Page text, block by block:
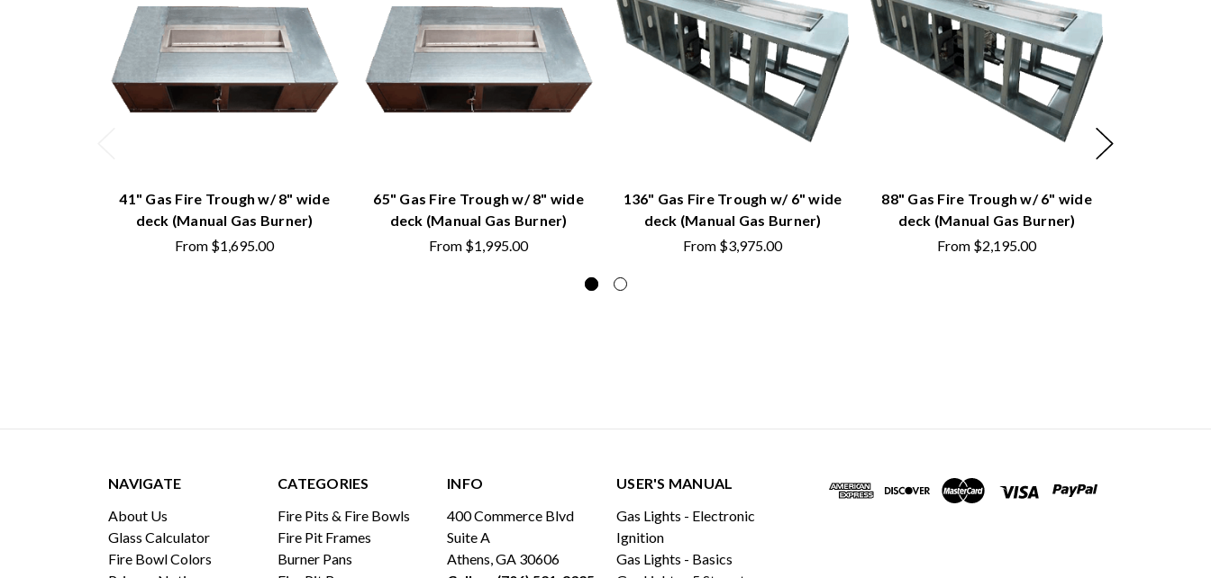
41" Gas Fire Trough w/ 8" wide
deck (Manual Gas Burner)
From $1,695.00
65" Gas Fire Trough w/ 8" wide
deck (Manual Gas Burner)
From $1,995.00
136" Gas Fire Trough w/ 6" wide
deck (Manual Gas Burner)
From $3,975.00
88" Gas Fire Trough w/ 6" wide
deck (Manual Gas Burner)
From $2,195.00
NAVIGATE
About Us
Glass Calculator
Fire Bowl Colors
CATEGORIES
Fire Pits & Fire Bowls
Fire Pit Frames
Burner Pans
INFO
400 Commerce Blvd
Suite A
Athens, GA 30606
USER'S MANUAL
Gas Lights - Electronic
Ignition
Gas Lights - Basics